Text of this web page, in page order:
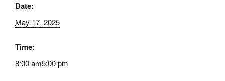
Date:
May 17, 2025
Time:
8:00 am5:00 pm